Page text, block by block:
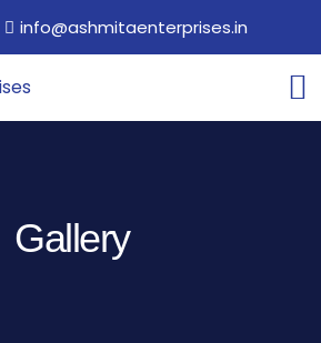
info@ashmitaenterprises.in
Gallery